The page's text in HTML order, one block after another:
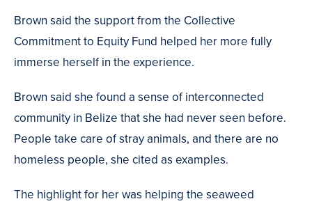
Brown said the support from the Collective
Commitment to Equity Fund helped her more fully
immerse herself in the experience.
Brown said she found a sense of interconnected
community in Belize that she had never seen before.
People take care of stray animals, and there are no
homeless people, she cited as examples.
The highlight for her was helping the seaweed